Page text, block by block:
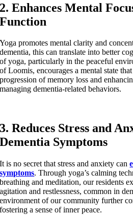
2. Enhances Mental
Function
Yoga promotes mental clarity and
dementia, this can translate into better
of yoga, particularly in the peaceful
of Loomis, encourages a mental state
progression of memory loss and
managing dementia-related behaviors.
3. Reduces Stress and
Dementia Symptoms
It is no secret that stress and anxiety can
symptoms. Through yoga’s calming
breathing and meditation, our residents
agitation and restlessness, common in
environment of our community further
fostering a sense of inner peace.